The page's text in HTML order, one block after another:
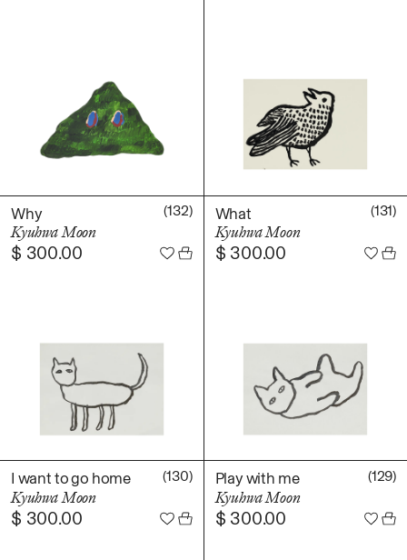
Why
Kyuhwa Moon
(132)
$ 300.00
What
Kyuhwa Moon
(131)
$ 300.00
I want to go home
Kyuhwa Moon
(130)
$ 300.00
Play with me
Kyuhwa Moon
(129)
$ 300.00